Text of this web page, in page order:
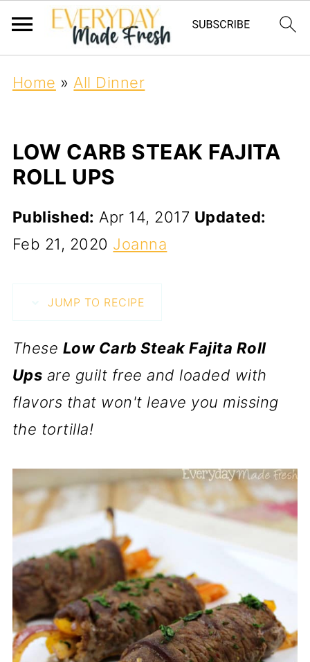
Home » All Dinner
LOW CARB STEAK FAJITA
ROLL UPS
Published: Apr 14, 2017 Updated:
Feb 21, 2020 Joanna
JUMP TO RECIPE
These Low Carb Steak Fajita Roll
Ups are guilt free and loaded with
flavors that won't leave you missing
the tortilla!